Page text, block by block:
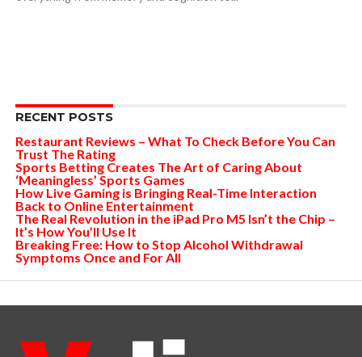
RECENT POSTS
Restaurant Reviews – What To Check Before You Can
Trust The Rating
Sports Betting Creates The Art of Caring About
‘Meaningless’ Sports Games
How Live Gaming is Bringing Real-Time Interaction
Back to Online Entertainment
The Real Revolution in the iPad Pro M5 Isn’t the Chip –
It’s How You’ll Use It
Breaking Free: How to Stop Alcohol Withdrawal
Symptoms Once and For All